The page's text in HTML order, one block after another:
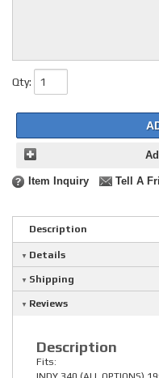
Qty:
Item Inquiry Tell A
Description
Details
Shipping
Reviews
Description
Fits: